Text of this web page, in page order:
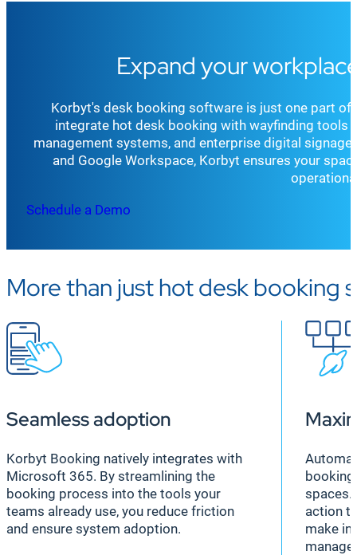
Expand your
Korbyt's desk booking software is just one part
integrate hot desk booking with wayfinding tools
management systems, and enterprise digital
and Google Workspace, Korbyt ensures your
Schedule a Demo
More than just hot desk booking
Seamless adoption
Korbyt Booking natively integrates with
Microsoft 365. By streamlining the
booking process into the tools your
teams already use, you reduce friction
and ensure system adoption.
spaces.
action
make